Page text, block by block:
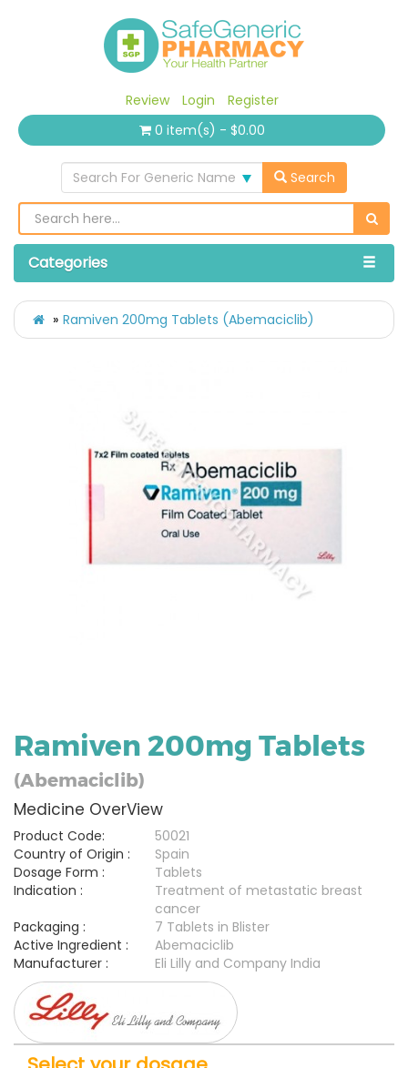
Review Login
Register
0 item(s) - $0.00
Search For Generic Name Search
Categories
Ramiven 200mg Tablets (Abemaciclib)
Ramiven 200mg Tablets
(Abemaciclib)
Medicine OverView
Product Code:
50021
Country of Origin :
Spain
Dosage Form :
Tablets
Indication :
Treatment of metastatic breast
cancer
Packaging :
7 Tablets in Blister
Active Ingredient :
Abemaciclib
Manufacturer :
Eli Lilly and Company India